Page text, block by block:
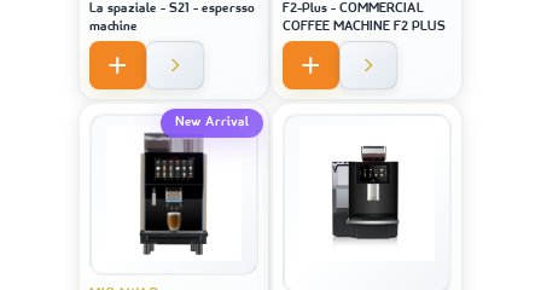
La spaziale - S21 - espersso
machine
F2-Plus - COMMERCIAL
COFFEE MACHINE F2 PLUS
New Arrival